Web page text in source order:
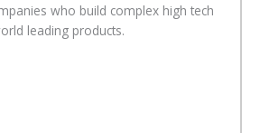
who build complex high tech
leading products.